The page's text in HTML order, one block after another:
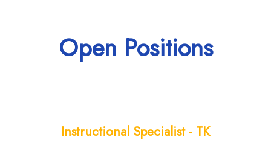
Open Positions
Instructional Specialist - TK